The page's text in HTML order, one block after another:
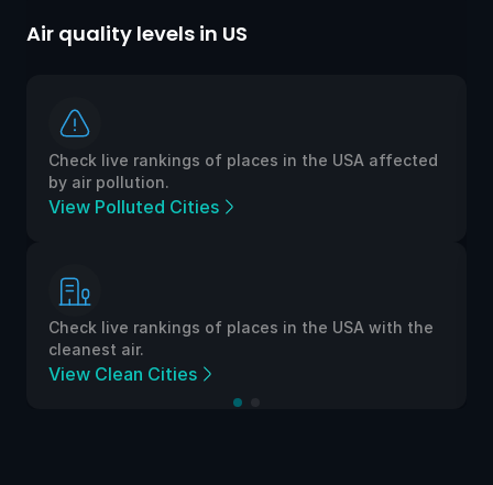
Air quality levels in US
Check live rankings of places in the USA affected
by air pollution.
View Polluted Cities
Check live rankings of places in the USA with the
cleanest air.
View Clean Cities